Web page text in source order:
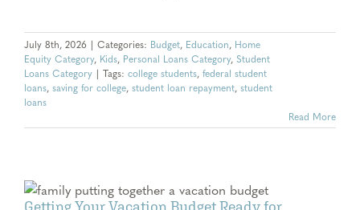
July 8th, 2026 | Categories: Budget, Education, Home
Equity Category, Kids, Personal Loans Category, Student
Loans Category | Tags: college students, federal student
loans, saving for college, student loan repayment, student
loans
Read More
Getting Your Vacation Budget Ready for